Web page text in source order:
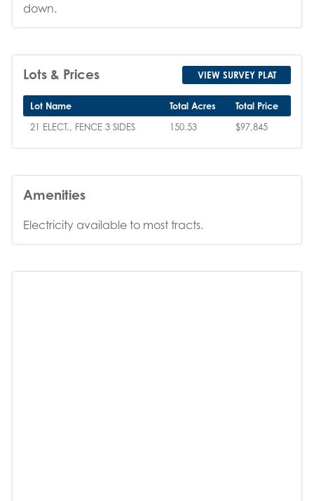
down.
Lots & Prices VIEW SURVEY PLAT
Lot Name Total Acres
Total Price
21 ELECT., FENCE 3 SIDES
150.53 $97,845
Amenities
Electricity available to most tracts.